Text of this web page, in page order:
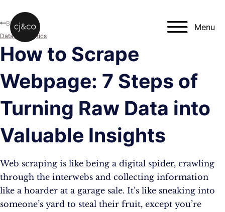
Menu
How to Scrape
Webpage: 7 Steps of
Turning Raw Data into
Valuable Insights
Web scraping is like being a digital spider, crawling
through the interwebs and collecting information
like a hoarder at a garage sale. It’s like sneaking into
someone’s yard to steal their fruit, except you’re
Blog
Data & Analytics